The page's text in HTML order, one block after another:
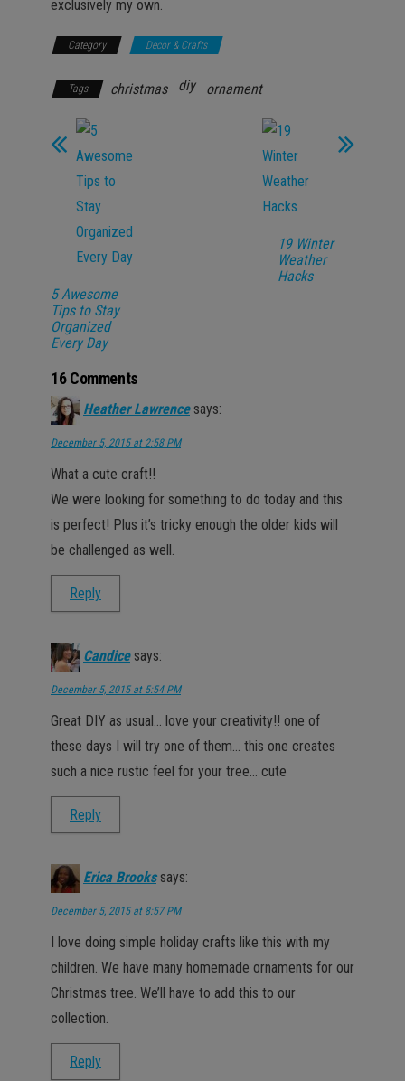
exclusively my own.
Category Decor & Crafts
Tags christmas diy ornament
5 Awesome
Tips to Stay
Organized
Every Day
19 Winter
Weather
Hacks
16 Comments
Heather Lawrence says:
December 5, 2015 at 2:58 PM
What a cute craft!!
We were looking for something to do today and this
is perfect! Plus it’s tricky enough the older kids will
be challenged as well.
Reply
Candice says:
December 5, 2015 at 5:54 PM
Great DIY as usual… love your creativity!! one of
these days I will try one of them… this one creates
such a nice rustic feel for your tree… cute
Reply
Erica Brooks says:
December 5, 2015 at 8:57 PM
I love doing simple holiday crafts like this with my
children. We have many homemade ornaments for our
Christmas tree. We’ll have to add this to our
collection.
Reply